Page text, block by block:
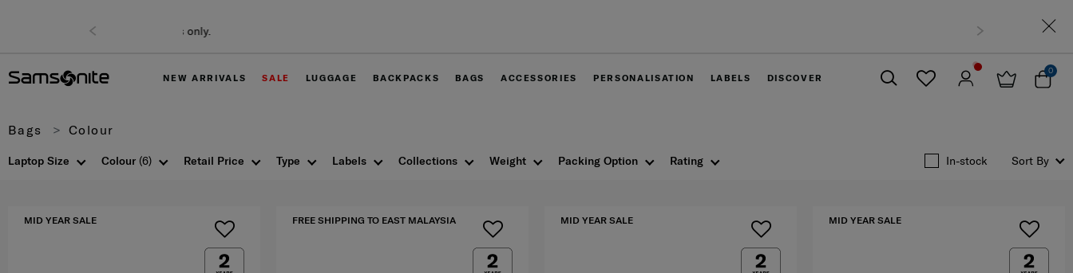
NEW ARRIVALS SALE LUGGAGE BACKPACKS BAGS ACCESSORIES PERSONALISATION LABELS DISCOVER
0
Bags Colour
Colour (6) Retail Price Labels Collections Weight Packing Option Rating
Type
Laptop Size In-stock Sort By
MID YEAR SALE FREE SHIPPING TO EAST MALAYSIA MID YEAR SALE MID YEAR SALE